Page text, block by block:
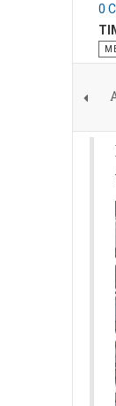
0